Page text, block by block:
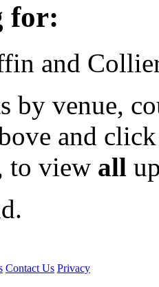
for:
and
by venue,
and
to view all
Contact Us Privacy